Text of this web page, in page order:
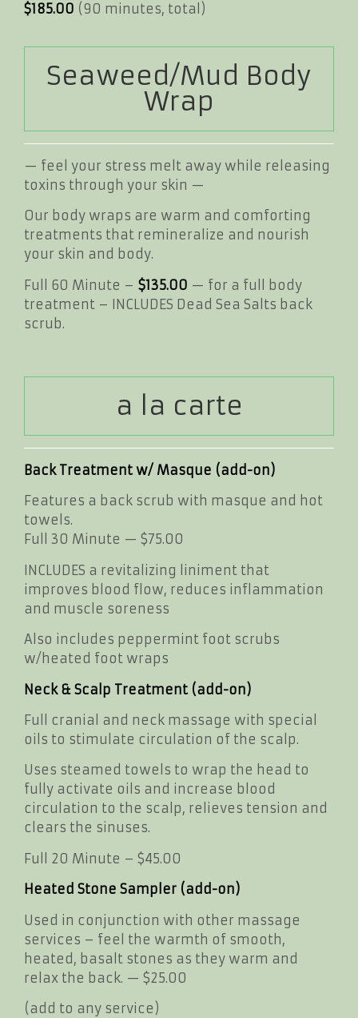
$185.00 (90 minutes, total)
Seaweed/Mud Body
Wrap
— feel your stress melt away while releasing
toxins through your skin —
Our body wraps are warm and comforting
treatments that remineralize and nourish
your skin and body.
Full 60 Minute – $135.00 — for a full body
treatment – INCLUDES Dead Sea Salts back
scrub.
a la carte
Back Treatment w/ Masque (add-on)
Features a back scrub with masque and hot
towels.
Full 30 Minute — $75.00
INCLUDES a revitalizing liniment that
improves blood flow, reduces inflammation
and muscle soreness
Also includes peppermint foot scrubs
w/heated foot wraps
Neck & Scalp Treatment (add-on)
Full cranial and neck massage with special
oils to stimulate circulation of the scalp.
Uses steamed towels to wrap the head to
fully activate oils and increase blood
circulation to the scalp, relieves tension and
clears the sinuses.
Full 20 Minute – $45.00
Heated Stone Sampler (add-on)
Used in conjunction with other massage
services – feel the warmth of smooth,
heated, basalt stones as they warm and
relax the back. — $25.00
(add to any service)